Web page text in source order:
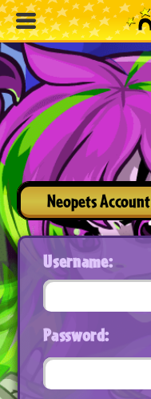
Neopets Account
Username:
Password: